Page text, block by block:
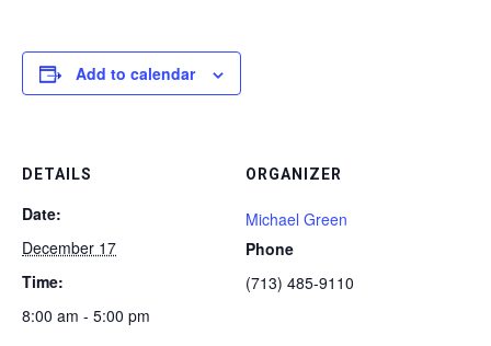
Add to calendar
DETAILS
Date:
December 17
Time:
8:00 am - 5:00 pm
ORGANIZER
Michael Green
Phone
(713) 485-9110